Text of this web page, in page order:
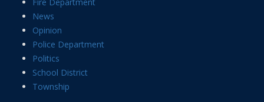
News
Opinion
Police Department
Politics
School District
Township